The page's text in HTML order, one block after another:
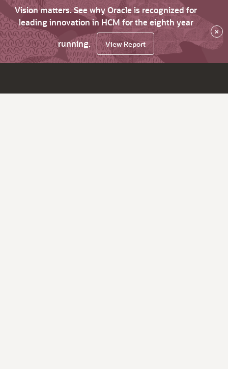
Vision matters. See why Oracle is recognized for
leading innovation in HCM for the eighth year
running.
View Report
×